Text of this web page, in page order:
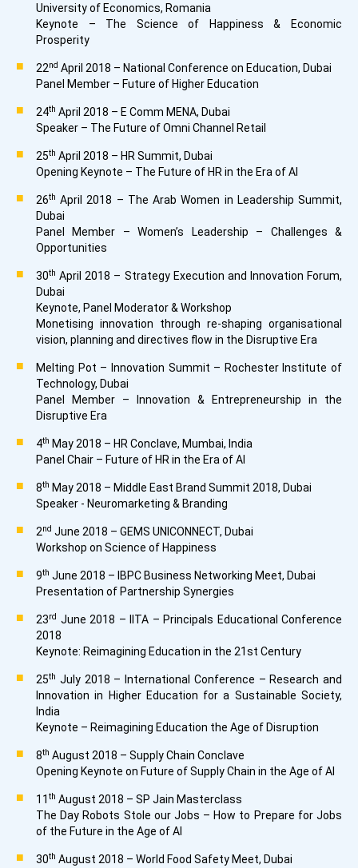
University of Economics, Romania
Keynote – The Science of Happiness & Economic
Prosperity
22nd April 2018 – National Conference on Education, Dubai
Panel Member – Future of Higher Education
24th April 2018 – E Comm MENA, Dubai
Speaker – The Future of Omni Channel Retail
25th April 2018 – HR Summit, Dubai
Opening Keynote – The Future of HR in the Era of AI
26th April 2018 – The Arab Women in Leadership Summit,
Dubai
Panel Member – Women’s Leadership – Challenges &
Opportunities
30th April 2018 – Strategy Execution and Innovation Forum,
Dubai
Keynote, Panel Moderator & Workshop
Monetising innovation through re-shaping organisational
vision, planning and directives flow in the Disruptive Era
Melting Pot – Innovation Summit – Rochester Institute of
Technology, Dubai
Panel Member – Innovation & Entrepreneurship in the
Disruptive Era
4th May 2018 – HR Conclave, Mumbai, India
Panel Chair – Future of HR in the Era of AI
8th May 2018 – Middle East Brand Summit 2018, Dubai
Speaker - Neuromarketing & Branding
2nd June 2018 – GEMS UNICONNECT, Dubai
Workshop on Science of Happiness
9th June 2018 – IBPC Business Networking Meet, Dubai
Presentation of Partnership Synergies
23rd June 2018 – IITA – Principals Educational Conference
2018
Keynote: Reimagining Education in the 21st Century
25th July 2018 – International Conference – Research and
Innovation in Higher Education for a Sustainable Society,
India
Keynote – Reimagining Education the Age of Disruption
8th August 2018 – Supply Chain Conclave
Opening Keynote on Future of Supply Chain in the Age of AI
11 th August 2018 – SP Jain Masterclass
The Day Robots Stole our Jobs – How to Prepare for Jobs
of the Future in the Age of AI
30th August 2018 – World Food Safety Meet, Dubai